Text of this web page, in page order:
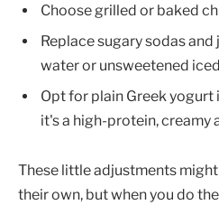
Choose grilled or baked
Replace sugary sodas
water or unsweetened
Opt for plain Greek
it's a high-protein, creamy
These little adjustments
their own, but when you do